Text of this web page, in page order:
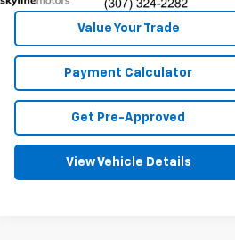
Value Your Trade
Payment Calculator
Get Pre-Approved
View Vehicle Details